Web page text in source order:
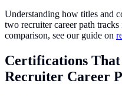
Understanding how titles and
two recruiter career path
comparison, see our guide on
Certifications
Recruiter Career